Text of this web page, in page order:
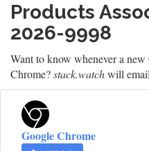
Products
2026-9998
Want to know whenever a
Chrome?stack.watchwill
Google Chrome